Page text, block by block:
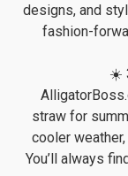
designs, and
fashion-
☀️
straw for
cooler
You’ll always